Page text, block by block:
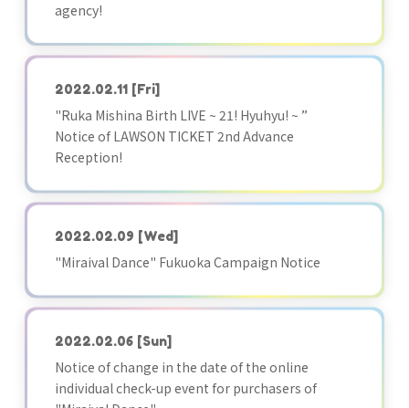
agency!
2022.02.11 [Fri]
"Ruka Mishina Birth LIVE ~ 21! Hyuhyu! ~ ”
Notice of LAWSON TICKET 2nd Advance
Reception!
2022.02.09 [Wed]
"Miraival Dance" Fukuoka Campaign Notice
2022.02.06 [Sun]
Notice of change in the date of the online
individual check-up event for purchasers of